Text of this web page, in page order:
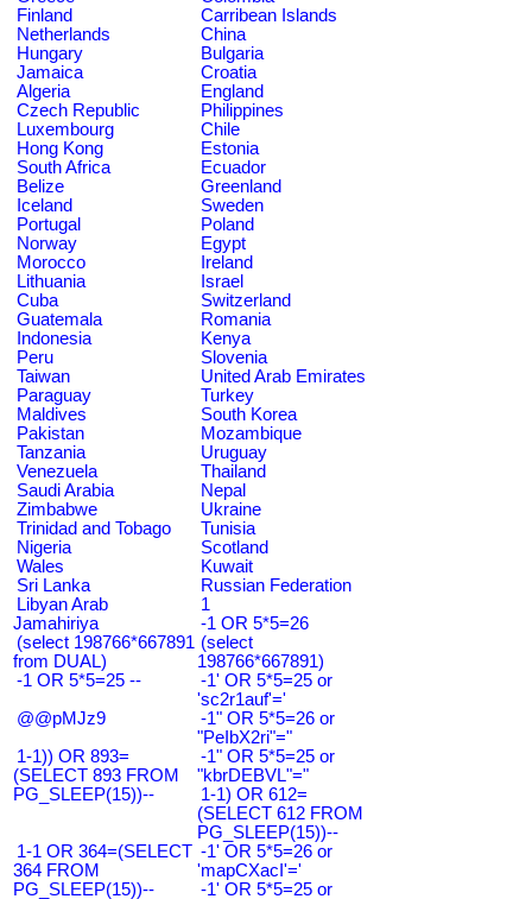
Finland
Carribean Islands
Netherlands
China
Hungary
Bulgaria
Jamaica
Croatia
Algeria
England
Czech Republic
Philippines
Luxembourg
Chile
Hong Kong
Estonia
South Africa
Ecuador
Belize
Greenland
Iceland
Sweden
Portugal
Poland
Norway
Egypt
Morocco
Ireland
Lithuania
Israel
Cuba
Switzerland
Guatemala
Romania
Indonesia
Kenya
Peru
Slovenia
Taiwan
United Arab Emirates
Paraguay
Turkey
Maldives
South Korea
Pakistan
Mozambique
Tanzania
Uruguay
Venezuela
Thailand
Saudi Arabia
Nepal
Zimbabwe
Ukraine
Trinidad and Tobago
Tunisia
Nigeria
Scotland
Wales
Kuwait
Sri Lanka
Russian Federation
Libyan Arab
Jamahiriya
1
-1 OR 5*5=26
(select 198766*667891
from DUAL)
(select
198766*667891)
-1 OR 5*5=25 --
-1' OR 5*5=25 or
'sc2r1auf'='
@@pMJz9
-1" OR 5*5=26 or
"PeIbX2ri"="
1-1)) OR 893=
(SELECT 893 FROM
PG_SLEEP(15))--
-1" OR 5*5=25 or
"kbrDEBVL"="
1-1) OR 612=
(SELECT 612 FROM
PG_SLEEP(15))--
1-1 OR 364=(SELECT
364 FROM
PG_SLEEP(15))--
-1' OR 5*5=26 or
'mapCXacI'='
-1' OR 5*5=25 or